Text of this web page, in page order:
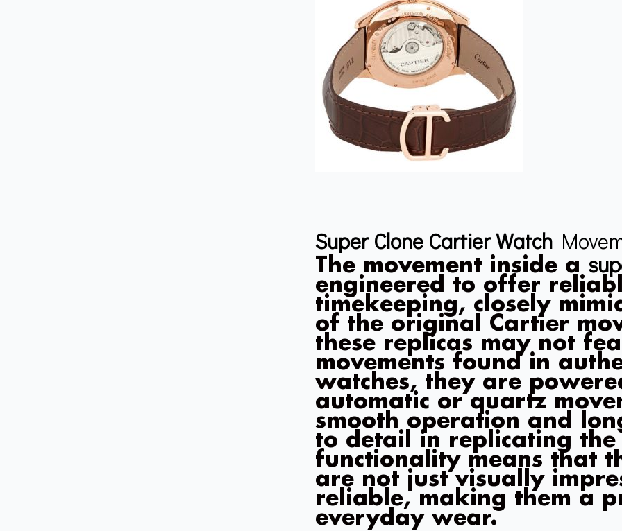
Super Clone Cartier Watch
The movement inside a
engineered to offer
timekeeping, closely
of the original Cartier
these replicas may not
movements found in
watches, they are
automatic or quartz
smooth operation and
to detail in replicating the
functionality means that
are not just visually
reliable, making them a
everyday wear.